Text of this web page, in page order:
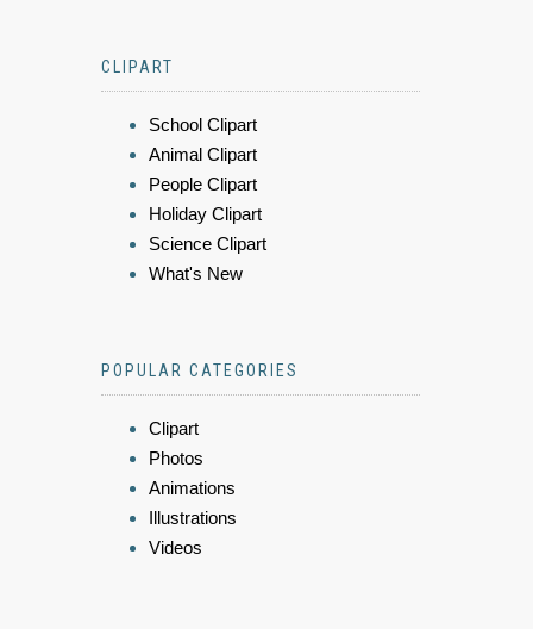
CLIPART
School Clipart
Animal Clipart
People Clipart
Holiday Clipart
Science Clipart
What's New
POPULAR CATEGORIES
Clipart
Photos
Animations
Illustrations
Videos